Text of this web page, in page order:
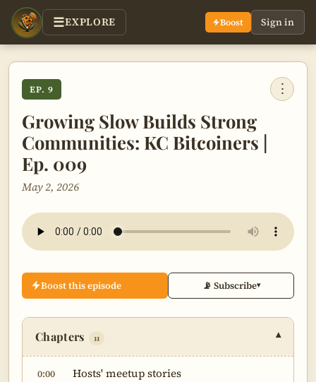
EXPLORE Boost Sign in
EP. 9
Growing Slow Builds Strong
Communities: KC Bitcoiners |
Ep. 009
May 2, 2026
⋮
Boost this episode 📡 Subscribe▾
Chapters 11 ▾
0:00 Hosts' meetup stories